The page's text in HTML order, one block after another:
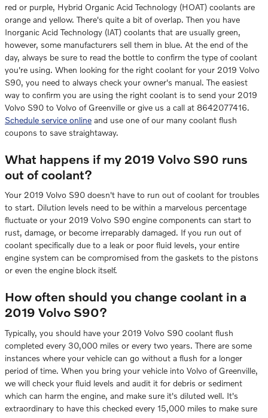
red or purple, Hybrid Organic Acid Technology (HOAT) coolants are
orange and yellow. There's quite a bit of overlap. Then you have
Inorganic Acid Technology (IAT) coolants that are usually green,
however, some manufacturers sell them in blue. At the end of the
day, always be sure to read the bottle to confirm the type of coolant
you're using. When looking for the right coolant for your 2019 Volvo
S90, you need to always check your owner's manual. The easiest
way to confirm you are using the right coolant is to send your 2019
Volvo S90 to Volvo of Greenville or give us a call at 8642077416.
Schedule service online and use one of our many coolant flush
coupons to save straightaway.
What happens if my 2019 Volvo S90 runs
out of coolant?
Your 2019 Volvo S90 doesn't have to run out of coolant for troubles
to start. Dilution levels need to be within a marvelous percentage
fluctuate or your 2019 Volvo S90 engine components can start to
rust, damage, or become irreparably damaged. If you run out of
coolant specifically due to a leak or poor fluid levels, your entire
engine system can be compromised from the gaskets to the pistons
or even the engine block itself.
How often should you change coolant in a
2019 Volvo S90?
Typically, you should have your 2019 Volvo S90 coolant flush
completed every 30,000 miles or every two years. There are some
instances where your vehicle can go without a flush for a longer
period of time. When you bring your vehicle into Volvo of Greenville,
we will check your fluid levels and audit it for debris or sediment
which can harm the engine, and make sure it's diluted well. It's
extraordinary to have this checked every 15,000 miles to make sure